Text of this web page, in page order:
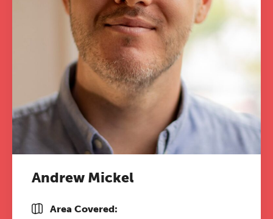
Andrew Mickel
Area Covered: